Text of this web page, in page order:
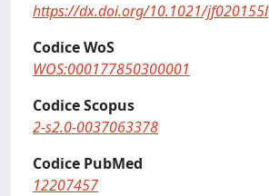
https://dx.doi.org/10.1021/jf020155l
Codice WoS
WOS:000177850300001
Codice Scopus
2-s2.0-0037063378
Codice PubMed
12207457